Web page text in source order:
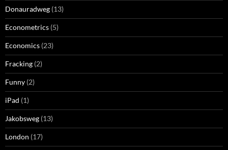
Donauradweg (13)
Econometrics (5)
Economics (23)
Fracking (2)
Funny (2)
iPad (1)
Jakobsweg (13)
London (17)